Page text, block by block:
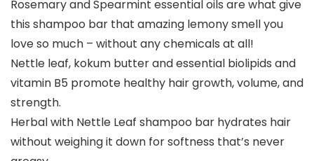
Rosemary and Spearmint essential oils are what give
this shampoo bar that amazing lemony smell you
love so much – without any chemicals at all!
Nettle leaf, kokum butter and essential biolipids and
vitamin B5 promote healthy hair growth, volume, and
strength.
Herbal with Nettle Leaf shampoo bar hydrates hair
without weighing it down for softness that’s never